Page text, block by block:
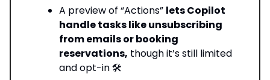
A preview of “Actions” lets Copilot
handle tasks like unsubscribing
from emails or booking
reservations, though it’s still limited
and opt-in 🛠️